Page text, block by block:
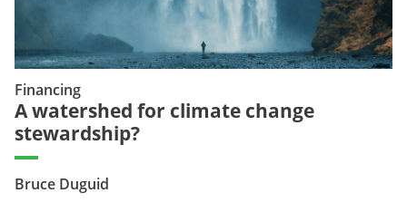
A watershed for climate change
stewardship?
Bruce Duguid
Financing